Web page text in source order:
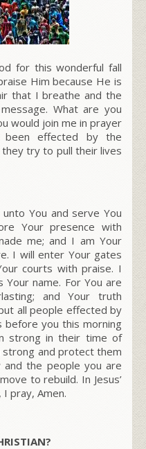
for this wonderful fall
Him because He is
that I breathe and the
What are you
would join me in prayer
effected by the
they try to pull their lives
You and serve You
Your presence with
me; and I am Your
I will enter Your gates
courts with praise. I
Your name. For You are
and Your truth
all people effected by
before you this morning
strong in their time of
strong and protect them
the people you are
to rebuild. In Jesus’
pray, Amen.